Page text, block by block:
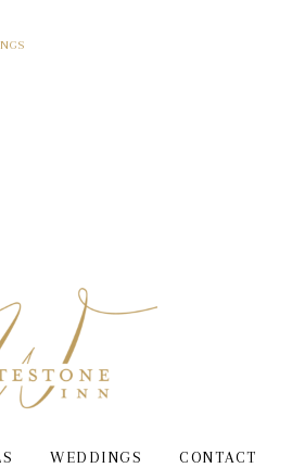
WEDDINGS
CONTACT